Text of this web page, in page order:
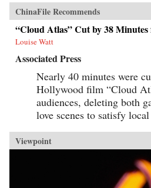
ChinaFile Recommends
“Cloud Atlas” Cut by 38
Louise Watt
Associated Press
Nearly 40 minutes were
Hollywood film “Cloud
audiences, deleting both
love scenes to satisfy
Viewpoint